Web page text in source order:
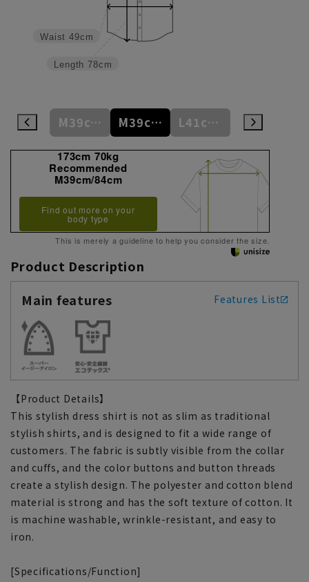
Length 78cm
Waist 49cm
S37cm/82cm M39cm/80cm M39cm/84cm L41cm/82cm
173cm 70kg
Recommended
M39cm/84cm
Find out more on your
body type
This is merely a guideline to help you consider the size.
Product Description
Main features
Features List
【Product Details】
This stylish dress shirt is not as slim as traditional
stylish shirts, and is designed to fit a wide range of
customers. The fabric is subtly visible from the collar
and cuffs, and the color buttons and button threads
create a stylish design. The polyester and cotton blend
material is strong and has the soft texture of cotton. It
is machine washable, wrinkle-resistant, and easy to
iron.
[Specifications/Function]